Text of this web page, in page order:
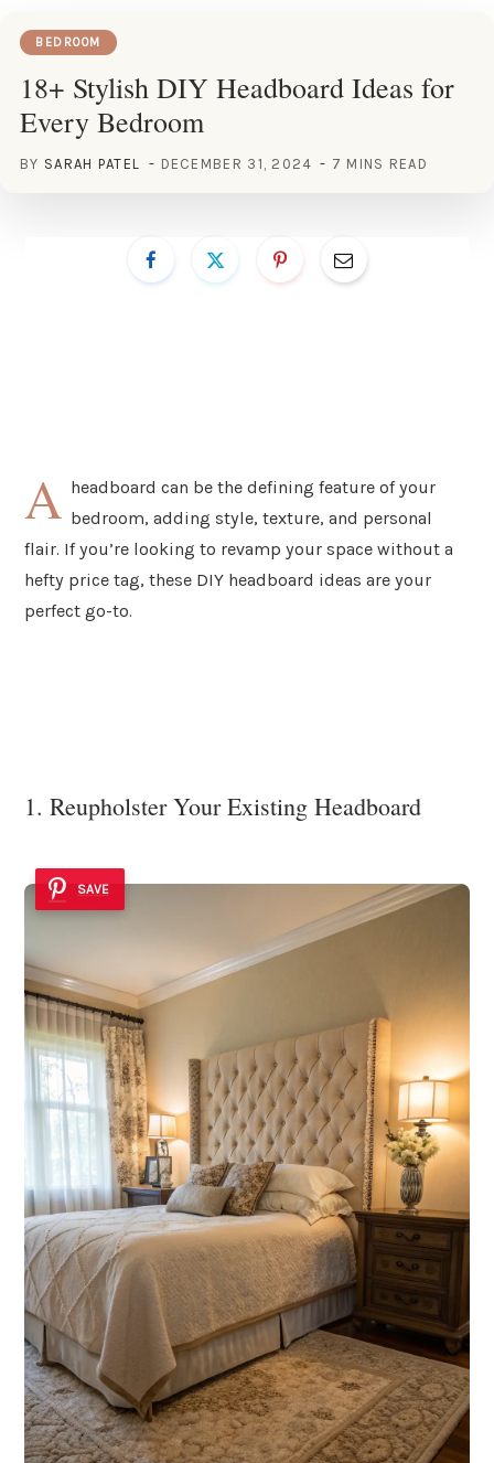
BEDROOM
18+ Stylish DIY Headboard Ideas for
Every Bedroom
BY SARAH PATEL DECEMBER 31, 2024 7 MINS READ
A headboard can be the defining feature of your
bedroom, adding style, texture, and personal
flair. If you’re looking to revamp your space without a
hefty price tag, these DIY headboard ideas are your
perfect go-to.
1. Reupholster Your Existing Headboard
SAVE